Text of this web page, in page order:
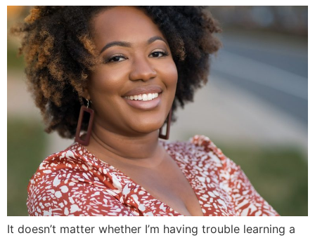
It doesn’t matter whether I’m having trouble learning a